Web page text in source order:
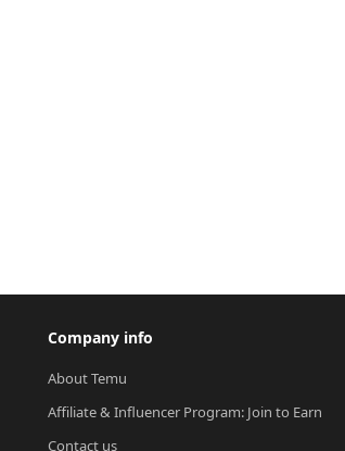
Company info
About Temu
Affiliate & Influencer Program: Join to Earn
Contact us